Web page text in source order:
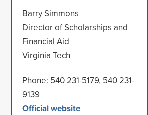
Barry Simmons
Director of Scholarships and
Financial Aid
Virginia Tech
Phone: 540 231-5179, 540 231-
9139
Official website